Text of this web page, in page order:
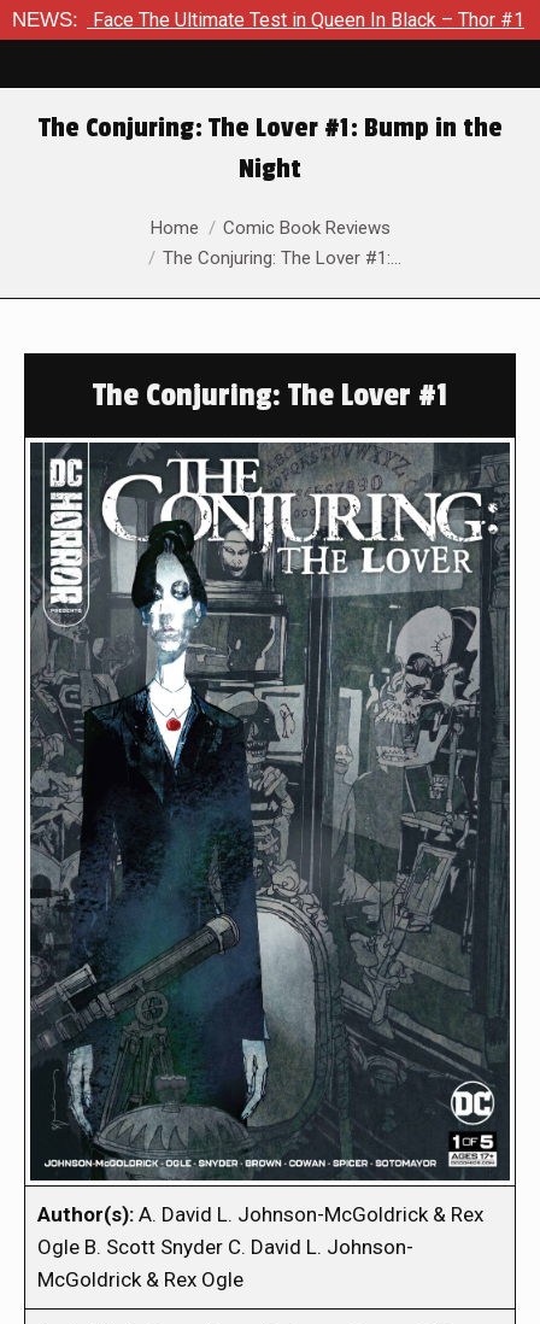
NEWS:
The Ultimate Test in Queen In Black – Thor #1
The Conjuring: The Lover #1: Bump in the
Night
Home
Comic Book Reviews
The Conjuring: The Lover #1:…
The Conjuring: The Lover #1
Author(s): A. David L. Johnson-McGoldrick & Rex
Ogle B. Scott Snyder C. David L. Johnson-
McGoldrick & Rex Ogle